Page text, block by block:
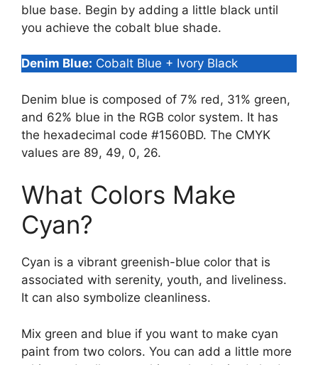
blue base. Begin by adding a little black until
you achieve the cobalt blue shade.
Denim Blue: Cobalt Blue + Ivory Black
Denim blue is composed of 7% red, 31% green,
and 62% blue in the RGB color system. It has
the hexadecimal code #1560BD. The CMYK
values are 89, 49, 0, 26.
What Colors Make
Cyan?
Cyan is a vibrant greenish-blue color that is
associated with serenity, youth, and liveliness.
It can also symbolize cleanliness.
Mix green and blue if you want to make cyan
paint from two colors. You can add a little more